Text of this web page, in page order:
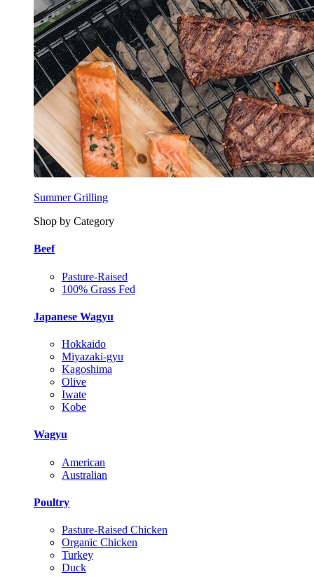
Summer Grilling
Shop by Category
Beef
Pasture-Raised
100% Grass Fed
Japanese Wagyu
Hokkaido
Miyazaki-gyu
Kagoshima
Olive
Iwate
Kobe
Wagyu
American
Australian
Poultry
Pasture-Raised Chicken
Organic Chicken
Turkey
Duck